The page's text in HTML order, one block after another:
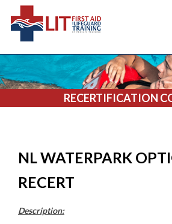
RECERTIFICATION
NL WATERPARK
RECERT
Description: